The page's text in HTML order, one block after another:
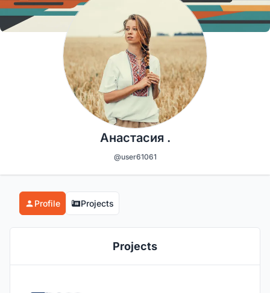
Анастасия .
@user61061
Profile Projects
Projects